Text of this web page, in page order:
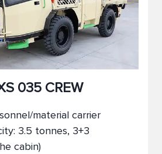
035 CREW
material carrier
3.5 tonnes, 3+3
cabin)